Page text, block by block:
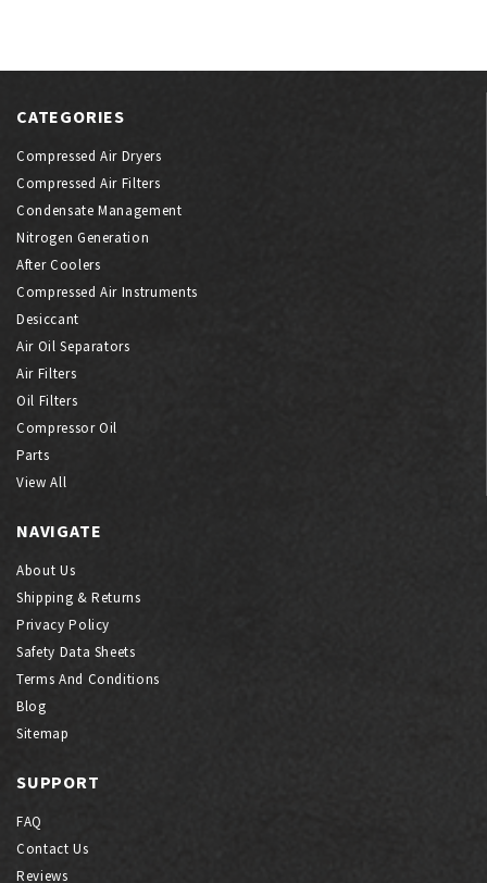
CATEGORIES
Compressed Air Dryers
Compressed Air Filters
Condensate Management
Nitrogen Generation
After Coolers
Compressed Air Instruments
Desiccant
Air Oil Separators
Air Filters
Oil Filters
Compressor Oil
Parts
View All
NAVIGATE
About Us
Shipping & Returns
Privacy Policy
Safety Data Sheets
Terms And Conditions
Blog
Sitemap
SUPPORT
FAQ
Contact Us
Reviews